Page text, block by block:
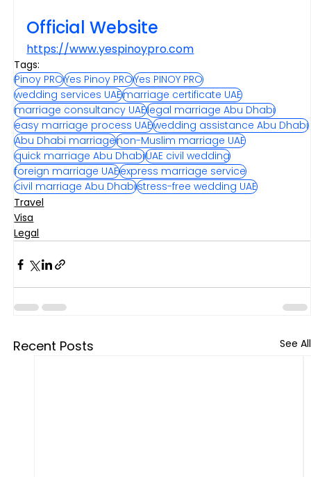
Official Website
https://www.yespinoypro.com
Tags:
Pinoy PROYes Pinoy PROYes PINOY PRO
wedding services UAEmarriage certificate UAE
marriage consultancy UAElegal marriage Abu Dhabi
easy marriage process UAEwedding assistance Abu Dhabi
Abu Dhabi marriagenon-Muslim marriage UAE
quick marriage Abu DhabiUAE civil wedding
foreign marriage UAEexpress marriage service
civil marriage Abu Dhabistress-free wedding UAE
Travel
Visa
Legal
Recent Posts See All